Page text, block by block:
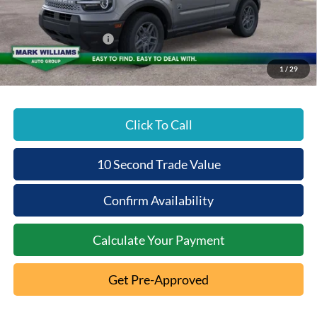
1 / 29
Beechmont Ford Discount:
-$1,375
Retail Customer Cash
-$2,250
Beechmont Ford Price:
$31,148
Click To Call
10 Second Trade Value
Confirm Availability
Calculate Your Payment
Get Pre-Approved